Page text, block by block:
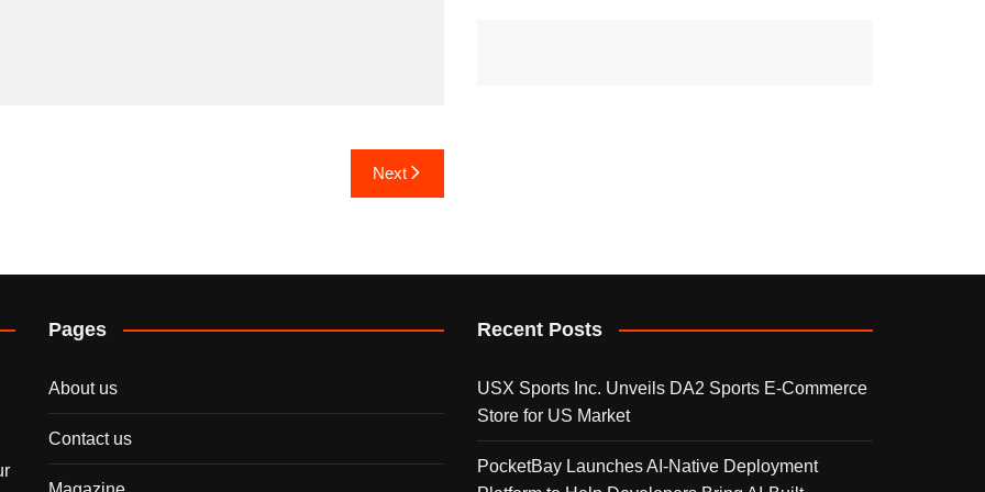
Next
Pages
About us
Contact us
Recent Posts
USX Sports Inc. Unveils DA2 Sports E-Commerce
Store for US Market
PocketBay Launches AI-Native Deployment